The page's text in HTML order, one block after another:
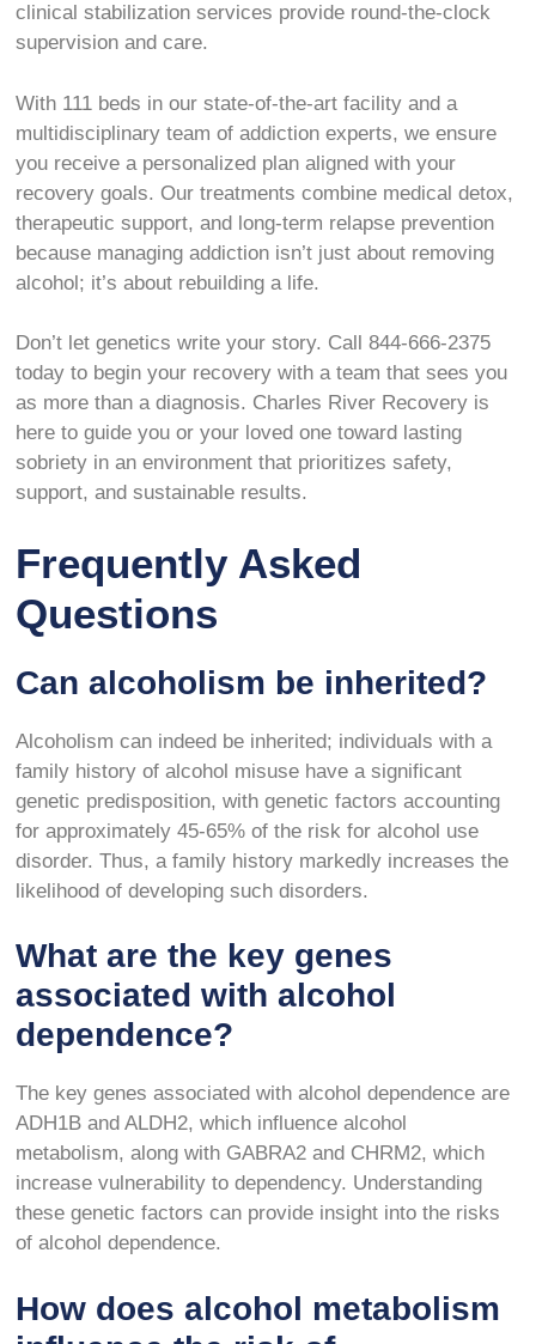
clinical stabilization services provide round-the-clock
supervision and care.
With 111 beds in our state-of-the-art facility and a
multidisciplinary team of addiction experts, we ensure
you receive a personalized plan aligned with your
recovery goals. Our treatments combine medical detox,
therapeutic support, and long-term relapse prevention
because managing addiction isn’t just about removing
alcohol; it’s about rebuilding a life.
Don’t let genetics write your story. Call 844-666-2375
today to begin your recovery with a team that sees you
as more than a diagnosis. Charles River Recovery is
here to guide you or your loved one toward lasting
sobriety in an environment that prioritizes safety,
support, and sustainable results.
Frequently Asked
Questions
Can alcoholism be inherited?
Alcoholism can indeed be inherited; individuals with a
family history of alcohol misuse have a significant
genetic predisposition, with genetic factors accounting
for approximately 45-65% of the risk for alcohol use
disorder. Thus, a family history markedly increases the
likelihood of developing such disorders.
What are the key genes
associated with alcohol
dependence?
The key genes associated with alcohol dependence are
ADH1B and ALDH2, which influence alcohol
metabolism, along with GABRA2 and CHRM2, which
increase vulnerability to dependency. Understanding
these genetic factors can provide insight into the risks
of alcohol dependence.
How does alcohol metabolism